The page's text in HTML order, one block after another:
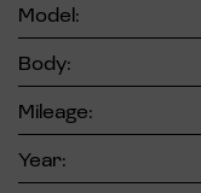
Model:
Body:
Mileage:
Year: